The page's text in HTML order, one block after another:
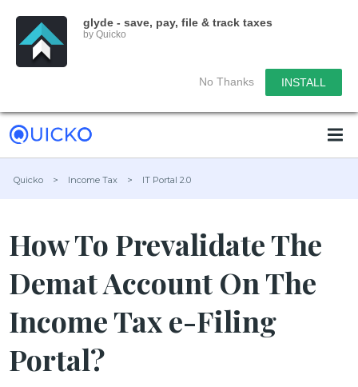
glyde - save, pay, file & track taxes
by Quicko
No Thanks INSTALL
Quicko > Income Tax > IT Portal 2.0
How To Prevalidate The
Demat Account On The
Income Tax e-Filing
Portal?